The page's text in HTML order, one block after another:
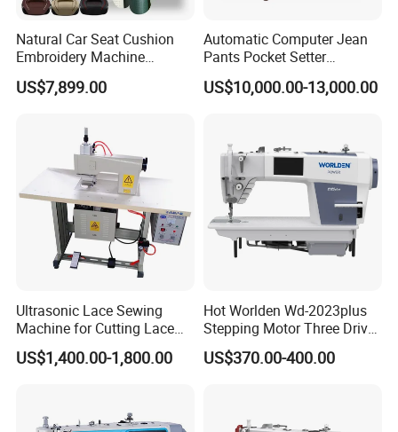
Natural Car Seat Cushion
Embroidery Machine
Leather Perforation Electric
CNC
US$7,899.00
Automatic Computer Jean
Pants Pocket Setter
Attaching Patter Industrial
Sewing Machine Brother
US$10,000.00-13,000.00
Ultrasonic Lace Sewing
Machine for Cutting Lace
(with CE)
US$1,400.00-1,800.00
Hot Worlden Wd-2023plus
Stepping Motor Three Drive
Lockstitch Sewing Machine
US$370.00-400.00